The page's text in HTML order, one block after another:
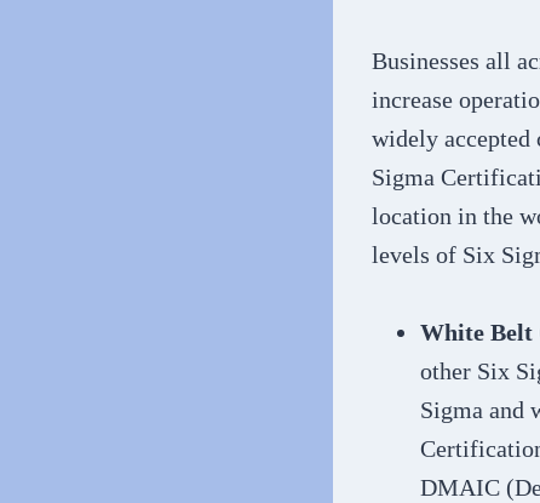
Businesses all
increase
widely accepted
Sigma
location in the
levels of Six
White
other Six
Sigma and
DMAIC